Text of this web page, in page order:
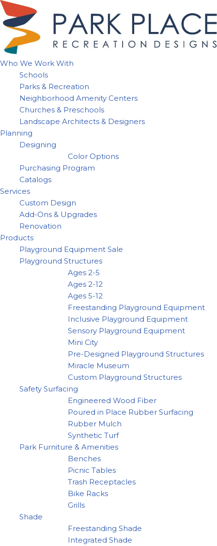
Skip
to
content
Who We Work With
Schools
Parks & Recreation
Neighborhood Amenity Centers
Churches & Preschools
Landscape Architects & Designers
Planning
Designing
Color Options
Purchasing Program
Catalogs
Services
Custom Design
Add-Ons & Upgrades
Renovation
Products
Playground Equipment Sale
Playground Structures
Ages 2-5
Ages 2-12
Ages 5-12
Freestanding Playground Equipment
Inclusive Playground Equipment
Sensory Playground Equipment
Mini City
Pre-Designed Playground Structures
Miracle Museum
Custom Playground Structures
Safety Surfacing
Engineered Wood Fiber
Poured in Place Rubber Surfacing
Rubber Mulch
Synthetic Turf
Park Furniture & Amenities
Benches
Picnic Tables
Trash Receptacles
Bike Racks
Grills
Shade
Freestanding Shade
Integrated Shade